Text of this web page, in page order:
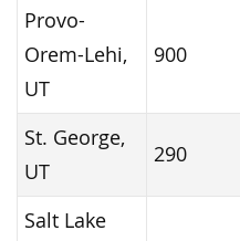
Provo-
Orem-Lehi,
UT
900
St. George,
UT
290
Salt Lake